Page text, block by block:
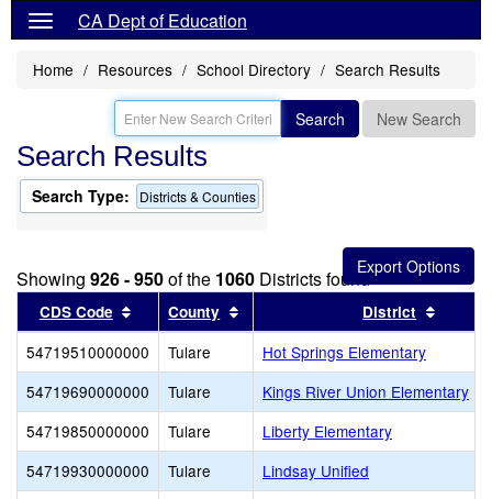
CA Dept of Education
Home Resources School Directory Search Results
Search New Search
Search Results
Search Type: Districts & Counties
Showing 926 - 950of the 1060 Districts found
CDS Code Sort results by this header
County Sort results by this header
District
54719510000000 Tulare
Hot Springs Elementary
54719690000000
Tulare
Kings River Union Elementary
54719850000000
Tulare
Liberty Elementary
54719930000000
Tulare
Lindsay Unified